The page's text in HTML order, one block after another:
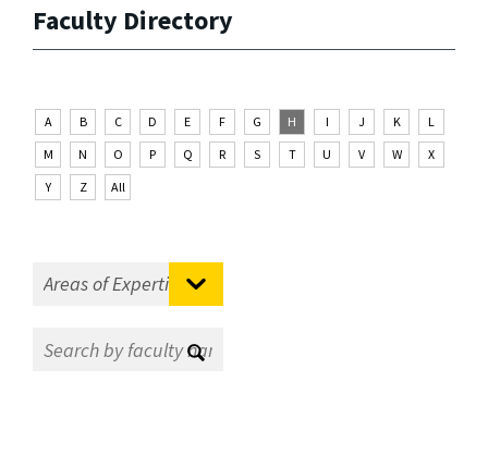
Faculty Directory
A B C D E F G H I J K
L
M
N O P Q R S T U V W
X
Y
Z All